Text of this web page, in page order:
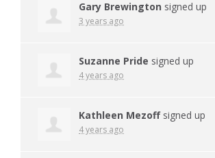
Gary Brewington signed up
3 years ago
Suzanne Pride signed up
4 years ago
Kathleen Mezoffsigned up
4 years ago